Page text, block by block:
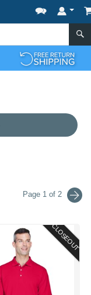
Page 1 of 2
CLOSEOUT